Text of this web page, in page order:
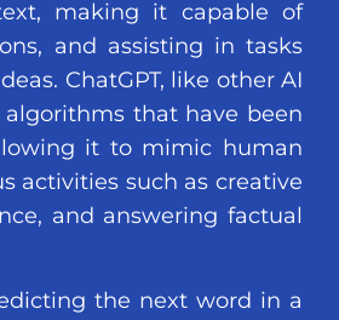
making it capable of
and assisting in tasks
ChatGPT, like other AI
that have been
it to mimic human
activities such as creative
and answering factual
the next word in a